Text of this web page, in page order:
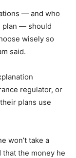
— and who
plan — should
wisely so
said.
regulator, or
plans use
won’t take a
that the money he